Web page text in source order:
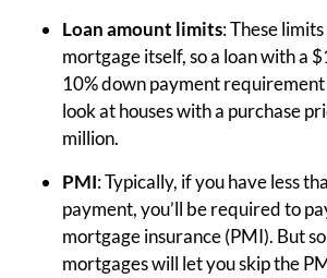
Loan amount limits: These
mortgage itself, so a loan with a
10% down payment requirement
look at houses with a purchase
million.
PMI: Typically, if you have less
payment, you’ll be required to
mortgage insurance (PMI). But
mortgages will let you skip the